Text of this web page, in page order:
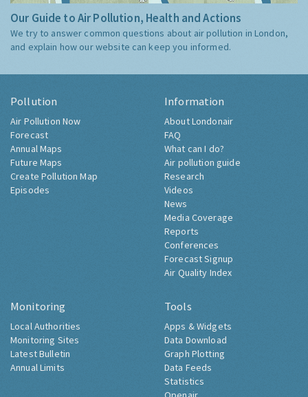
Our Guide to Air Pollution, Health and Actions
We try to answer common questions about air pollution in London,
and explain how our website can keep you informed.
Pollution
Air Pollution Now
Forecast
Annual Maps
Future Maps
Create Pollution Map
Episodes
Information
About Londonair
FAQ
What can I do?
Air pollution guide
Research
Videos
News
Media Coverage
Reports
Conferences
Forecast Signup
Air Quality Index
Monitoring
Local Authorities
Monitoring Sites
Latest Bulletin
Annual Limits
Tools
Apps & Widgets
Data Download
Graph Plotting
Data Feeds
Statistics